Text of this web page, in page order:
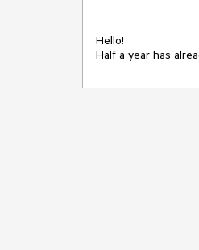
Hello!
Half a year has